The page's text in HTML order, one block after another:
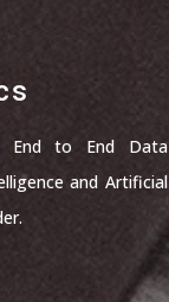
End to End Data
and Artificial